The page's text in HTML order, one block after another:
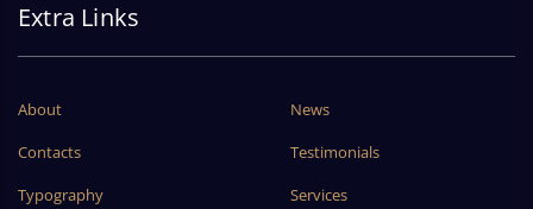
Extra Links
About
News
Contacts
Testimonials
Typography
Services